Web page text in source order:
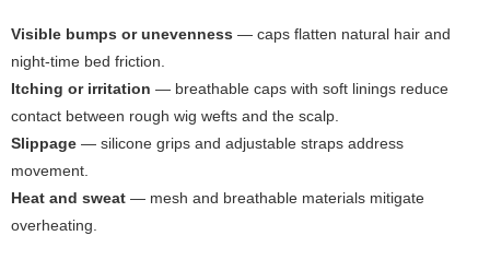
Visible bumps or unevenness — caps flatten natural hair and
night-time bed friction.
Itching or irritation — breathable caps with soft linings reduce
contact between rough wig wefts and the scalp.
Slippage — silicone grips and adjustable straps address
movement.
Heat and sweat — mesh and breathable materials mitigate
overheating.